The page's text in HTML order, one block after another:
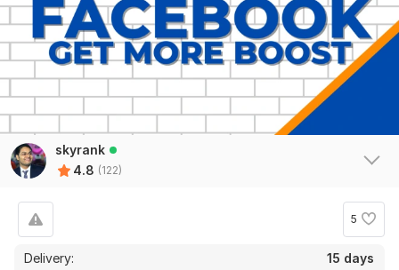
skyrank
4.8 (122)
5
Delivery:
15 days
114 5
Promote your Telegram post organically
Thank you very much. Great work.